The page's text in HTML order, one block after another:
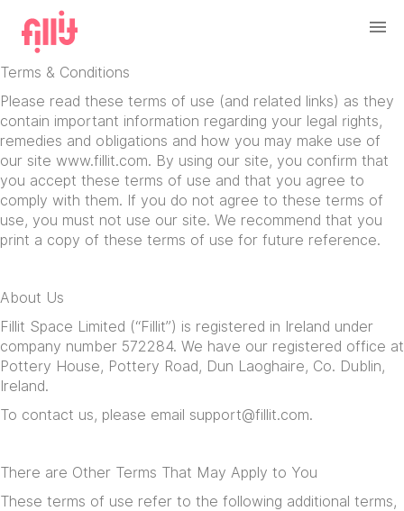
Terms & Conditions
Please read these terms of use (and related links) as they
contain important information regarding your legal rights,
remedies and obligations and how you may make use of
our site www.fillit.com. By using our site, you confirm that
you accept these terms of use and that you agree to
comply with them. If you do not agree to these terms of
use, you must not use our site. We recommend that you
print a copy of these terms of use for future reference.
About Us
Fillit Space Limited (“Fillit”) is registered in Ireland under
company number 572284. We have our registered office at
Pottery House, Pottery Road, Dun Laoghaire, Co. Dublin,
Ireland.
To contact us, please email support@fillit.com.
There are Other Terms That May Apply to You
These terms of use refer to the following additional terms,